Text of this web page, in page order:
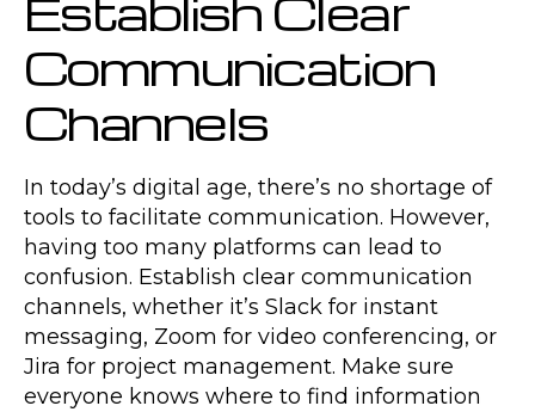
Communication
Channels
In today’s digital age, there’s no shortage of
tools to facilitate communication. However,
having too many platforms can lead to
confusion. Establish clear communication
channels, whether it’s Slack for instant
messaging, Zoom for video conferencing, or
Jira for project management. Make sure
everyone knows where to find information